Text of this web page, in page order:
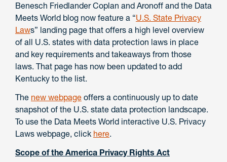
Benesch Friedlander Coplan and Aronoff and the Data
Meets World blog now feature a “U.S. State Privacy
Laws” landing page that offers a high level overview
of all U.S. states with data protection laws in place
and key requirements and takeaways from those
laws. That page has now been updated to add
Kentucky to the list.
The new webpage offers a continuously up to date
snapshot of the U.S. state data protection landscape.
To use the Data Meets World interactive U.S. Privacy
Laws webpage, click here.
Scope of the America Privacy Rights Act